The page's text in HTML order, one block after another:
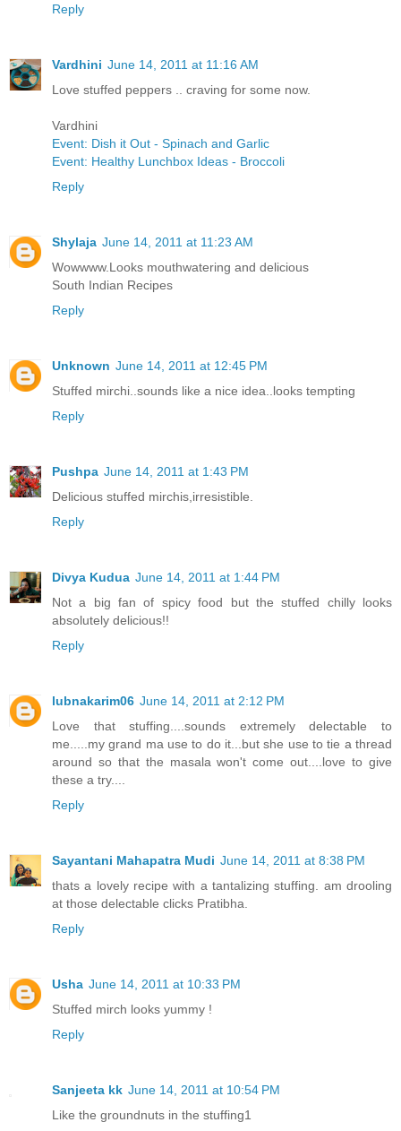
Reply
Vardhini June 14, 2011 at 11:16 AM
Love stuffed peppers .. craving for some now.
Vardhini
Event: Dish it Out - Spinach and Garlic
Event: Healthy Lunchbox Ideas - Broccoli
Reply
Shylaja June 14, 2011 at 11:23 AM
Wowwww.Looks mouthwatering and delicious
South Indian Recipes
Reply
Unknown June 14, 2011 at 12:45 PM
Stuffed mirchi..sounds like a nice idea..looks tempting
Reply
Pushpa June 14, 2011 at 1:43 PM
Delicious stuffed mirchis,irresistible.
Reply
Divya Kudua June 14, 2011 at 1:44 PM
Not a big fan of spicy food but the stuffed chilly looks
absolutely delicious!!
Reply
lubnakarim06 June 14, 2011 at 2:12 PM
Love that stuffing....sounds extremely delectable to
me.....my grand ma use to do it...but she use to tie a thread
around so that the masala won't come out....love to give
these a try....
Reply
Sayantani Mahapatra Mudi June 14, 2011 at 8:38 PM
thats a lovely recipe with a tantalizing stuffing. am drooling
at those delectable clicks Pratibha.
Reply
Usha June 14, 2011 at 10:33 PM
Stuffed mirch looks yummy !
Reply
Sanjeeta kk June 14, 2011 at 10:54 PM
Like the groundnuts in the stuffing1